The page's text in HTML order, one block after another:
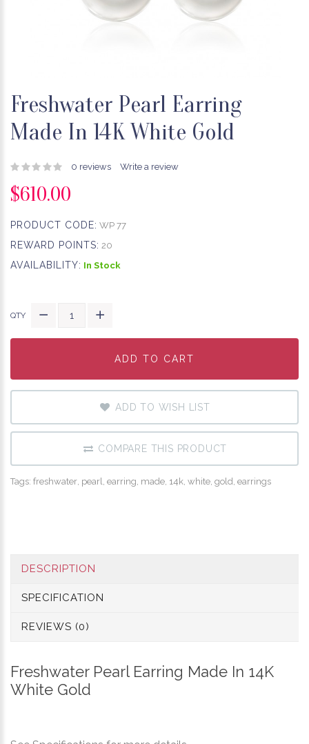
Freshwater Pearl Earring
Made In 14K White Gold
0 reviews Write a review
$610.00
PRODUCT CODE: WP 77
REWARD POINTS: 20
AVAILABILITY: In Stock
QTY
ADD TO CART
ADD TO CART
ADD TO CART
ADD TO WISH LIST
COMPARE THIS PRODUCT
Tags: freshwater, pearl, earring, made, 14k, white, gold, earrings
DESCRIPTION
SPECIFICATION
REVIEWS (0)
Freshwater Pearl Earring Made In 14K
White Gold